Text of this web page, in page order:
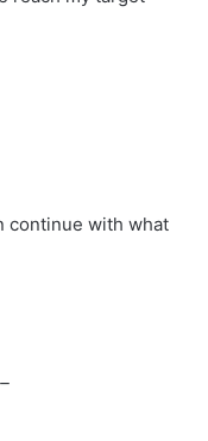
continue with what